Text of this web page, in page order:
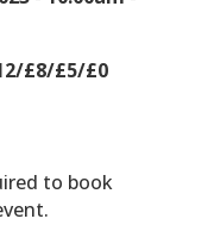
£8/£5/£0
to book